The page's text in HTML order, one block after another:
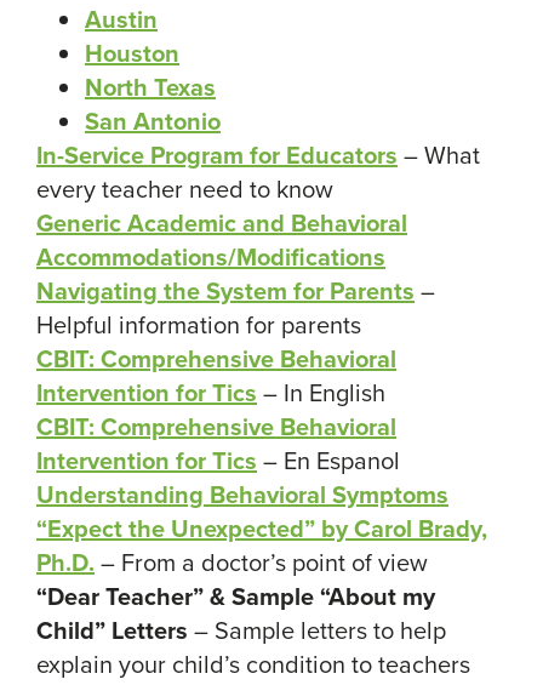
Austin
Houston
North Texas
San Antonio
In-Service Program for Educators– What
every teacher need to know
Generic Academic and Behavioral
Accommodations/Modifications
Navigating the System for Parents–
Helpful information for parents
CBIT: Comprehensive Behavioral
Intervention for Tics– In English
CBIT: Comprehensive Behavioral
Intervention for Tics– En Espanol
Understanding Behavioral Symptoms
“Expect the Unexpected” by Carol Brady,
Ph.D.– From a doctor’s point of view
“Dear Teacher” & Sample “About my
Child” Letters – Sample letters to help
explain your child’s condition to teachers